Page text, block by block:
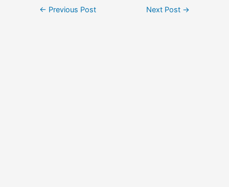
Post
← Previous Post Next Post →